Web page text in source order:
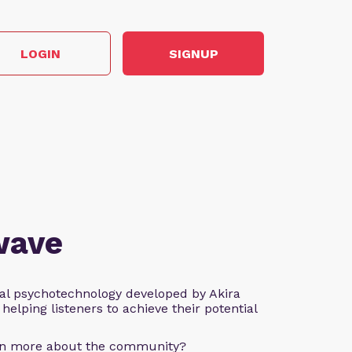
LOGIN SIGNUP
psychotechnology developed by Akira
listeners to achieve their potential
more about the community?